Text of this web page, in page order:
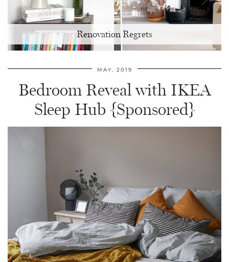
Renovation Regrets
MAY, 2019
Bedroom Reveal with IKEA
Sleep Hub {Sponsored}